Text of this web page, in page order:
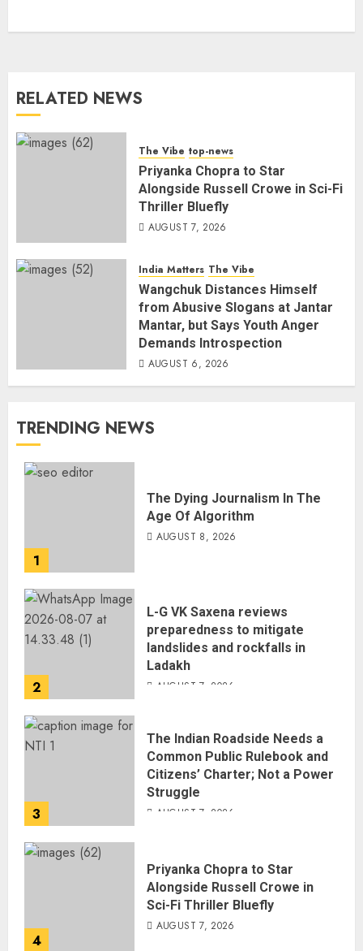
RELATED NEWS
The Vibe top-news
Priyanka Chopra to Star
Alongside Russell Crowe in Sci-Fi
Thriller Bluefly
AUGUST 7, 2026
India Matters The Vibe
Wangchuk Distances Himself
from Abusive Slogans at Jantar
Mantar, but Says Youth Anger
Demands Introspection
AUGUST 6, 2026
TRENDING NEWS
1
The Dying Journalism In The
Age Of Algorithm
AUGUST 8, 2026
2
L-G VK Saxena reviews
preparedness to mitigate
landslides and rockfalls in
Ladakh
AUGUST 7, 2026
3
The Indian Roadside Needs a
Common Public Rulebook and
Citizens’ Charter; Not a Power
Struggle
AUGUST 7, 2026
4
Priyanka Chopra to Star
Alongside Russell Crowe in
Sci-Fi Thriller Bluefly
AUGUST 7, 2026